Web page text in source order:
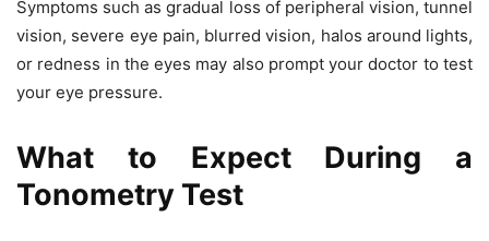
Symptoms such as gradual loss of peripheral vision, tunnel
vision, severe eye pain, blurred vision, halos around lights,
or redness in the eyes may also prompt your doctor to test
your eye pressure.
What to Expect During a
Tonometry Test